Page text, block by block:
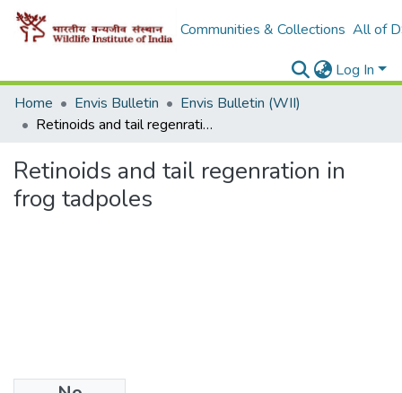
Communities & Collections All of
Log In
Home
Envis Bulletin
Envis Bulletin (WII)
Retinoids and tail regenration in frog tadpoles
Retinoids and tail regenration in
frog tadpoles